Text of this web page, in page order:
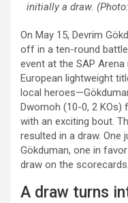
initially a draw.
On May 15, Devrim
off in a ten-round
event at the SAP
European lightweight
local
Dwomoh (10-0, 2
with an exciting bout.
resulted in a draw.
Gökduman, one in
draw on the scorecards.
A draw turns